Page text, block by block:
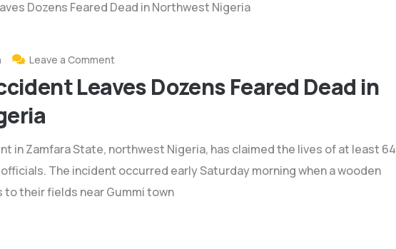
Leave a Comment
Leaves Dozens Feared Dead in
in Zamfara State, northwest Nigeria, has claimed the lives of at least 64
The incident occurred early Saturday morning when a wooden
their fields near Gummi town